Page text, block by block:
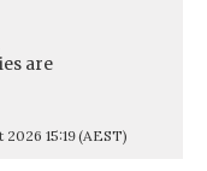
are
15:19(AEST)